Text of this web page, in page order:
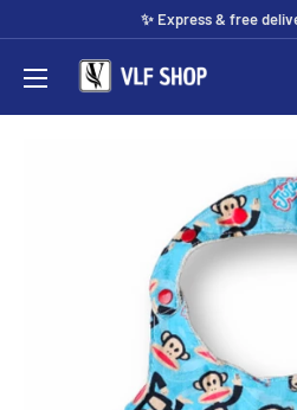
content
✨️ Express & free
Vlf